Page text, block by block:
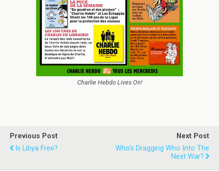
Charlie Hebdo Lives On!
Previous Post
Is Libya Free?
Next Post
Who's Dragging Who Into The
Next War?